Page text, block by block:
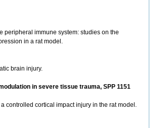
peripheral immune system: studies on the
in a rat model.
brain injury.
in severe tissue trauma, SPP 1151
controlled cortical impact injury in the rat model.